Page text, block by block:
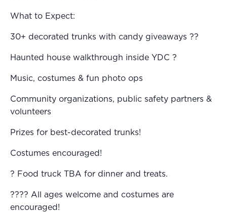
What to Expect:
30+ decorated trunks with candy giveaways ??
Haunted house walkthrough inside YDC ?
Music, costumes & fun photo ops
Community organizations, public safety partners &
volunteers
Prizes for best-decorated trunks!
Costumes encouraged!
? Food truck TBA for dinner and treats.
?‍?‍?‍? All ages welcome and costumes are
encouraged!